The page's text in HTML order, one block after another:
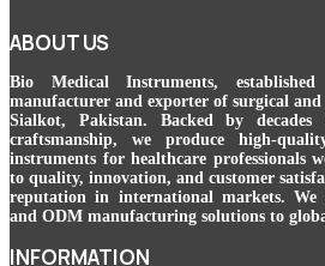
ABOUT US
Bio Medical Instruments,
manufacturer and exporter of surgical
Sialkot, Pakistan. Backed by
craftsmanship, we produce high-
instruments for healthcare professionals
to quality, innovation, and customer
reputation in international markets. We
and ODM manufacturing solutions to
INFORMATION